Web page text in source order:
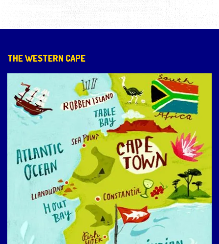
THE WESTERN CAPE